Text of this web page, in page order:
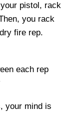
pistol, rack
you rack
fire rep.
each rep
your mind is